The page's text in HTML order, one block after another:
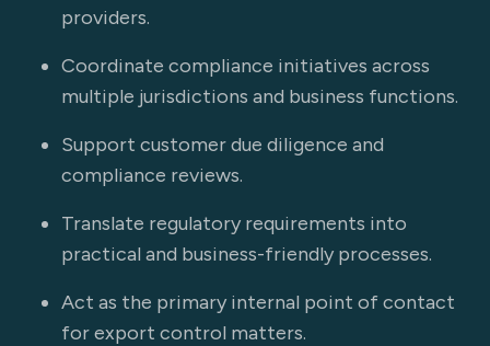
providers.
Coordinate compliance initiatives across
multiple jurisdictions and business functions.
Support customer due diligence and
compliance reviews.
Translate regulatory requirements into
practical and business-friendly processes.
Act as the primary internal point of contact
for export control matters.